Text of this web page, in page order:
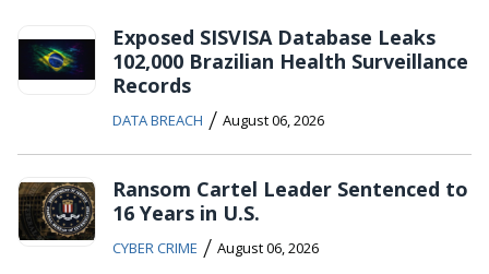
Exposed SISVISA Database Leaks
102,000 Brazilian Health Surveillance
Records
DATA BREACH / August 06, 2026
Ransom Cartel Leader Sentenced to
16 Years in U.S.
CYBER CRIME / August 06, 2026